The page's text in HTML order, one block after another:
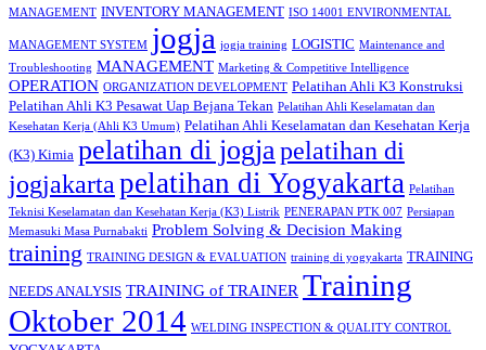
MANAGEMENT INVENTORY MANAGEMENT ISO 14001 ENVIRONMENTAL
MANAGEMENT SYSTEM jogja jogja training LOGISTIC Maintenance and
Troubleshooting MANAGEMENT Marketing & Competitive Intelligence
OPERATION ORGANIZATION DEVELOPMENT Pelatihan Ahli K3 Konstruksi
Pelatihan Ahli K3 Pesawat Uap Bejana Tekan Pelatihan Ahli Keselamatan dan
Kesehatan Kerja (Ahli K3 Umum) Pelatihan Ahli Keselamatan dan Kesehatan Kerja
(K3) Kimia pelatihan di jogjapelatihan di
jogjakarta pelatihan di Yogyakarta Pelatihan
Teknisi Keselamatan dan Kesehatan Kerja (K3) Listrik PENERAPAN PTK 007 Persiapan
Memasuki Masa Purnabakti Problem Solving & Decision Making
training TRAINING DESIGN & EVALUATION training di yogyakarta TRAINING
NEEDS ANALYSIS TRAINING of TRAINER Training
Oktober 2014 WELDING INSPECTION & QUALITY CONTROL